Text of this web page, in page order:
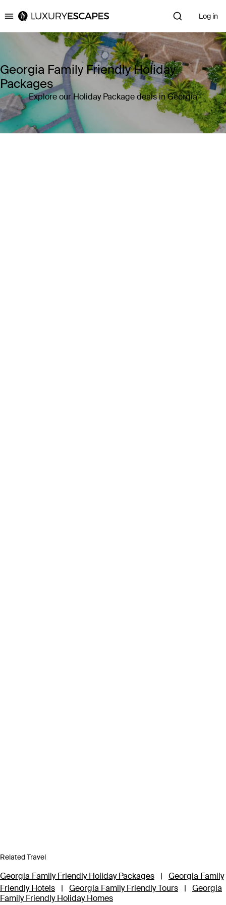
Luxury Escapes Log in
Georgia Family Friendly Holiday
Packages
Explore our Holiday Package deals in Georgia
Related Travel
Georgia Family Friendly Holiday Packages |
Georgia Family
Friendly Hotels
| Georgia Family Friendly Tours |
Georgia
Family Friendly Holiday Homes